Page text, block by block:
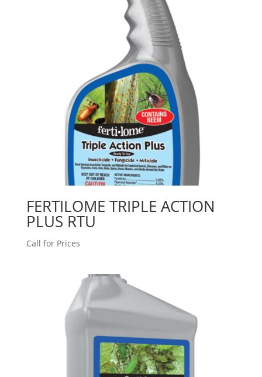
FERTILOME TRIPLE ACTION
PLUS RTU
Call for Prices